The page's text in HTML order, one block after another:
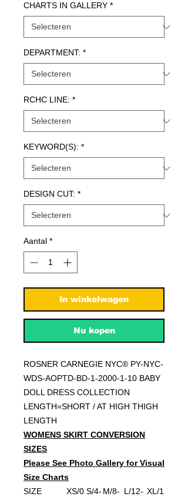
CHARTS IN GALLERY *
DEPARTMENT: *
RCHC LINE: *
KEYWORD(S): *
DESIGN CUT: *
Aantal *
In winkelwagen
Nu kopen
ROSNER CARNEGIE NYC® PY-NYC-
WDS-AOPTD-BD-1-2000-1-10 BABY
DOLL DRESS COLLECTION
LENGTH=SHORT / AT HIGH THIGH
LENGTH
WOMENS SKIRT CONVERSION
SIZES
Please See Photo Gallery for Visual
Size Charts
SIZE
XS/0 S/4- M/8- L/12- XL/1